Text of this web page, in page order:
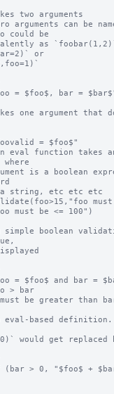
two arguments
arguments can be
could be
as
or
= $foo$, bar =
one argument that
= $foo$"
eval function takes
is a boolean
a string, etc etc etc
must be <= 100")
simple boolean
= $foo$ and bar =
> bar
be greater than
eval-based
would get replaced
> 0, "$foo$ +